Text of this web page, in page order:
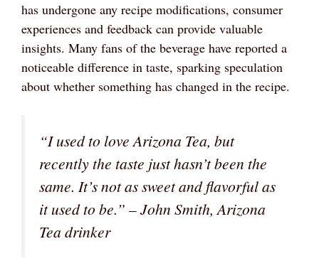
has undergone any recipe modifications, consumer
experiences and feedback can provide valuable
insights. Many fans of the beverage have reported a
noticeable difference in taste, sparking speculation
about whether something has changed in the recipe.
“I used to love Arizona Tea, but
recently the taste just hasn’t been the
same. It’s not as sweet and flavorful as
it used to be.” – John Smith, Arizona
Tea drinker